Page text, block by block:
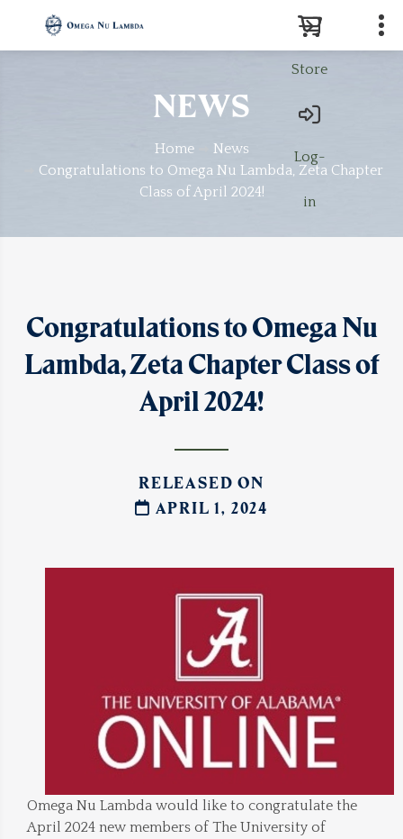
Store
Log-
in
NEWS
Home
News
Congratulations to Omega Nu Lambda, Zeta Chapter
Class of April 2024!
Congratulations to Omega Nu
Lambda, Zeta Chapter Class of
April 2024!
RELEASED ON
APRIL 1, 2024
Omega Nu Lambda would like to congratulate the
April 2024 new members of The University of